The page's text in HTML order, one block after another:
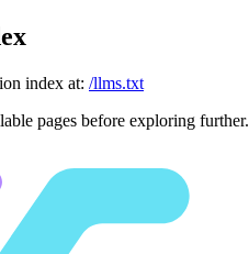
index at: /llms.txt
pages before exploring further.